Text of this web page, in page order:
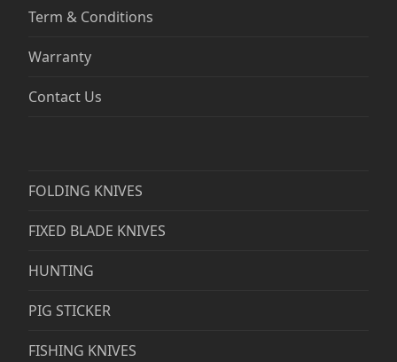
Term & Conditions
Warranty
Contact Us
FOLDING KNIVES
FIXED BLADE KNIVES
HUNTING
PIG STICKER
FISHING KNIVES